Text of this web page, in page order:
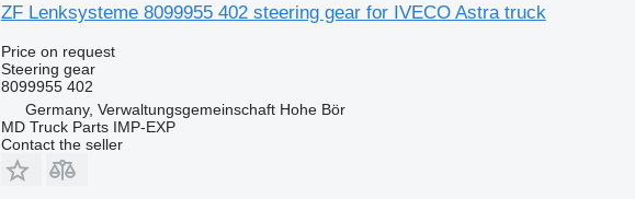
ZF Lenksysteme 8099955 402 steering gear for IVECO Astra truck
Price on request
Steering gear
8099955 402
Germany, Verwaltungsgemeinschaft Hohe Bör
MD Truck Parts IMP-EXP
Contact the seller